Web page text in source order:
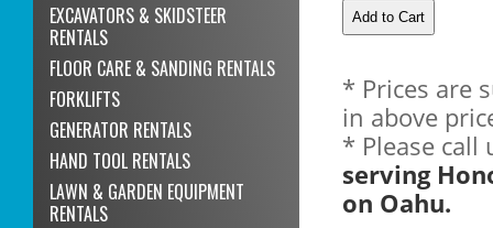
EXCAVATORS & SKIDSTEER
RENTALS
FLOOR CARE & SANDING RENTALS
FORKLIFTS
GENERATOR RENTALS
HAND TOOL RENTALS
LAWN & GARDEN EQUIPMENT
RENTALS
* Prices are
in above
* Please
serving
on Oahu.